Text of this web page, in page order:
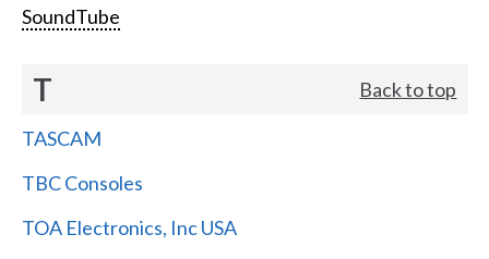
SoundTube
T Back to top
TASCAM
TBC Consoles
TOA Electronics, Inc USA